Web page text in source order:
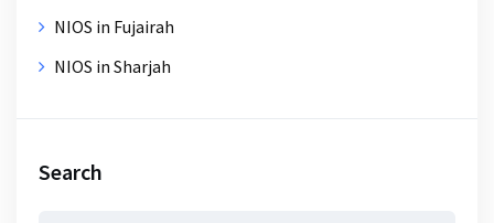
NIOS in Fujairah
NIOS in Sharjah
Search